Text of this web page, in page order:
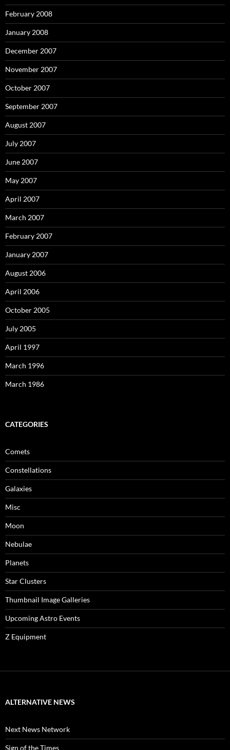
February 2008
January 2008
December 2007
November 2007
October 2007
September 2007
August 2007
July 2007
June 2007
May 2007
April 2007
March 2007
February 2007
January 2007
August 2006
April 2006
October 2005
July 2005
April 1997
March 1996
March 1986
CATEGORIES
Comets
Constellations
Galaxies
Misc
Moon
Nebulae
Planets
Star Clusters
Thumbnail Image Galleries
Upcoming Astro Events
Z Equipment
ALTERNATIVE NEWS
Next News Network
Sign of the Times